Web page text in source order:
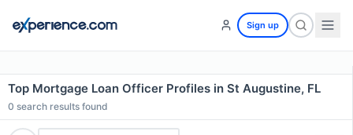
Sign up
Top Mortgage Loan Officer Profiles in St Augustine, FL
0 search results found